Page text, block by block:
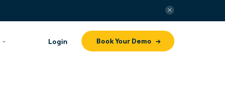
Login Book Your Demo